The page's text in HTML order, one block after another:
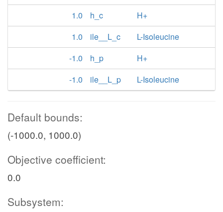
1.0
h_c
H+
1.0
ile__L_c
L-Isoleucine
-1.0
h_p
H+
-1.0
ile__L_p L-Isoleucine
Default bounds:
(-1000.0, 1000.0)
Objective coefficient:
0.0
Subsystem: